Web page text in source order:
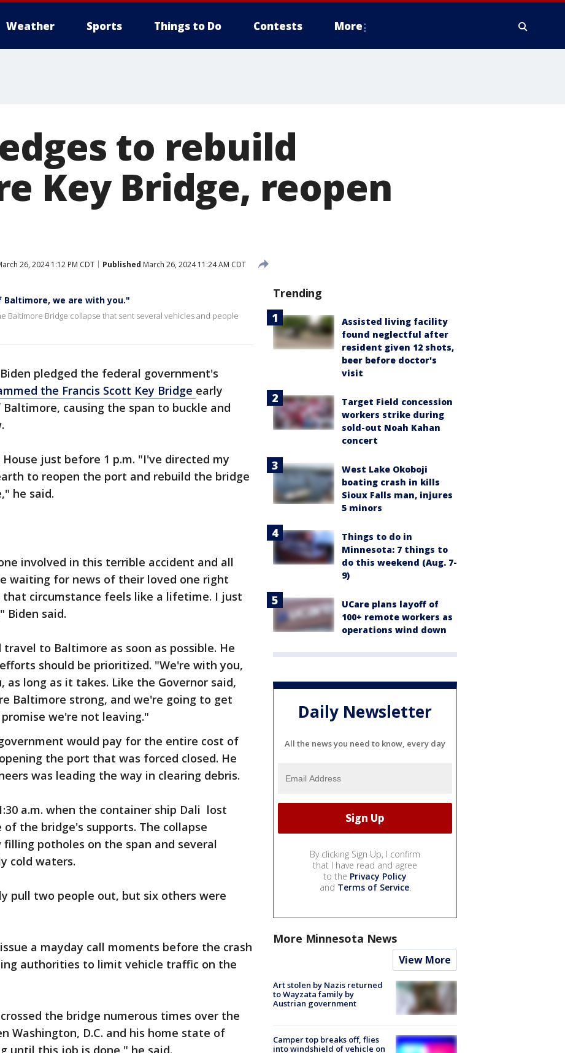
Weather Sports Things to Do Contests More
to rebuild
Key Bridge, reopen
26, 2024 1:12 PM CDT Published March 26, 2024 11:24 AM CDT
Baltimore, we are with you."
Baltimore Bridge collapse that sent several vehicles and people
pledged the federal government's
the Francis Scott Key Bridge early
causing the span to buckle and
just before 1 p.m. "I've directed my
to reopen the port and rebuild the bridge
he said.
involved in this terrible accident and all
waiting for news of their loved one right
circumstance feels like a lifetime. I just
Biden said.
to Baltimore as soon as possible. He
should be prioritized. "We're with you,
long as it takes. Like the Governor said,
Baltimore strong, and we're going to get
we're not leaving."
would pay for the entire cost of
the port that was forced closed. He
was leading the way in clearing debris.
a.m. when the container ship Dali lost
the bridge's supports. The collapse
potholes on the span and several
cold waters.
pull two people out, but six others were
a mayday call moments before the crash
authorities to limit vehicle traffic on the
the bridge numerous times over the
Washington, D.C. and his home state of
until this job is done," he said.
Trending
Assisted living facility
found neglectful after
resident given 12 shots,
beer before doctor's
visit
Target Field concession
workers strike during
sold-out Noah Kahan
concert
West Lake Okoboji
boating crash in kills
Sioux Falls man, injures
5 minors
Things to do in
Minnesota: 7 things to
do this weekend (Aug. 7-
9)
UCare plans layoff of
100+ remote workers as
operations wind down
Daily Newsletter
All the news you need to know, every day
By clicking Sign Up, I confirm
that I have read and agree
to the Privacy Policy
and Terms of Service.
More Minnesota News
View More
Art stolen by Nazis returned
to Wayzata family by
Austrian government
Camper top breaks off, flies
into windshield of vehicle on